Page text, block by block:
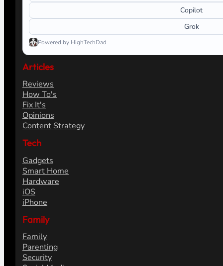
Copilot
Grok
Powered by HighTechDad
Articles
Reviews
How To's
Fix It's
Opinions
Content Strategy
Tech
Gadgets
Smart Home
Hardware
iOS
iPhone
Family
Family
Parenting
Security